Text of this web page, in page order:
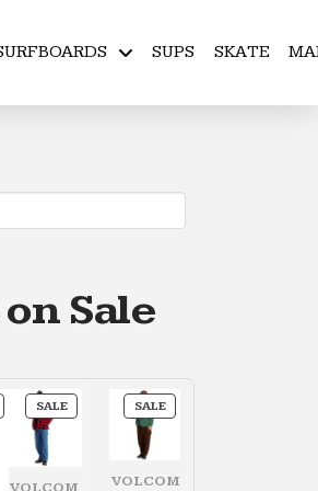
SUPS SKATE
Sale
SALEPRODUCT
ON
SALEPRODUCT
ON
VOLCOM